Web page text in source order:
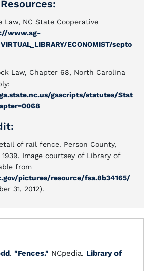
Law, NC State Cooperative
www.ag-
ECONOMIST/septo
Law, Chapter 68, North Carolina
gascripts/statutes/Stat
of rail fence. Person County,
Image courtsey of Library of
from
pictures/resource/fsa.8b34165/
31, 2012).
. "Fences." NCpedia. Library of